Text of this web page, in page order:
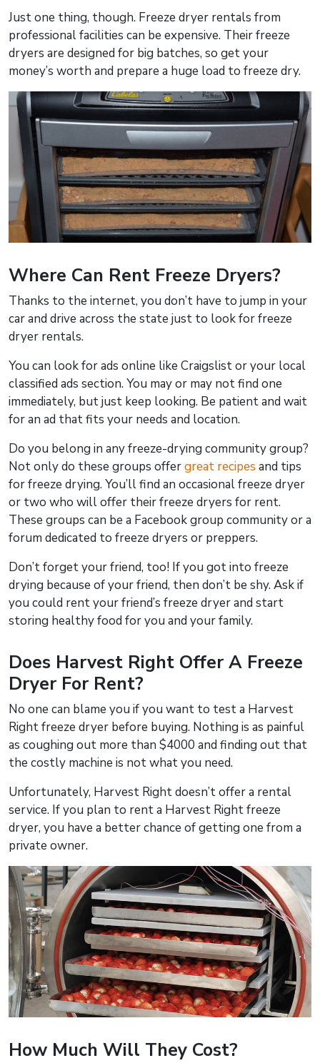
Just one thing, though. Freeze dryer rentals from
professional facilities can be expensive. Their freeze
dryers are designed for big batches, so get your
money’s worth and prepare a huge load to freeze dry.
Where Can Rent Freeze Dryers?
Thanks to the internet, you don’t have to jump in your
car and drive across the state just to look for freeze
dryer rentals.
You can look for ads online like Craigslist or your local
classified ads section. You may or may not find one
immediately, but just keep looking. Be patient and wait
for an ad that fits your needs and location.
Do you belong in any freeze-drying community group?
Not only do these groups offergreat recipes and tips
for freeze drying. You’ll find an occasional freeze dryer
or two who will offer their freeze dryers for rent.
These groups can be a Facebook group community or a
forum dedicated to freeze dryers or preppers.
Don’t forget your friend, too! If you got into freeze
drying because of your friend, then don’t be shy. Ask if
you could rent your friend’s freeze dryer and start
storing healthy food for you and your family.
Does Harvest Right Offer A Freeze
Dryer For Rent?
No one can blame you if you want to test a Harvest
Right freeze dryer before buying. Nothing is as painful
as coughing out more than $4000 and finding out that
the costly machine is not what you need.
Unfortunately, Harvest Right doesn’t offer a rental
service. If you plan to rent a Harvest Right freeze
dryer, you have a better chance of getting one from a
private owner.
How Much Will They Cost?